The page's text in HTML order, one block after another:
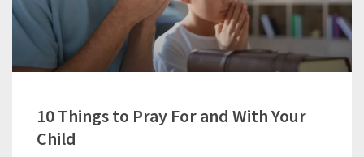
10 Things to Pray For and With Your
Child